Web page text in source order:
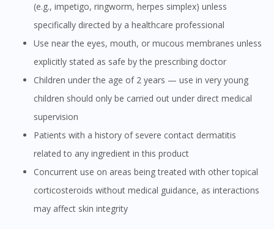
(e.g., impetigo, ringworm, herpes simplex) unless
specifically directed by a healthcare professional
Use near the eyes, mouth, or mucous membranes unless
explicitly stated as safe by the prescribing doctor
Children under the age of 2 years — use in very young
children should only be carried out under direct medical
supervision
Patients with a history of severe contact dermatitis
related to any ingredient in this product
Concurrent use on areas being treated with other topical
corticosteroids without medical guidance, as interactions
may affect skin integrity